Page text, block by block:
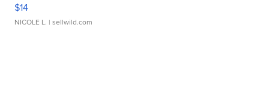
$14
NICOLE L. | sellwild.com